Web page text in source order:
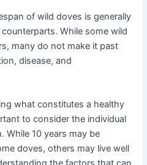
of wild doves is generally
While some wild
many do not make it past
disease, and
what constitutes a healthy
to consider the individual
While 10 years may be
doves, others may live well